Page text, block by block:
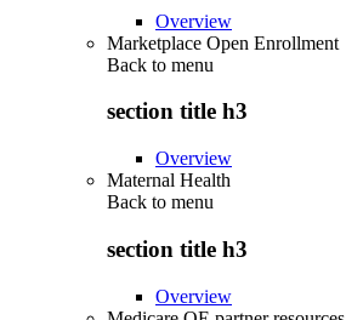
Overview
Marketplace Open Enrollment
Back to menu
section title h3
Overview
Maternal Health
Back to menu
section title h3
Overview